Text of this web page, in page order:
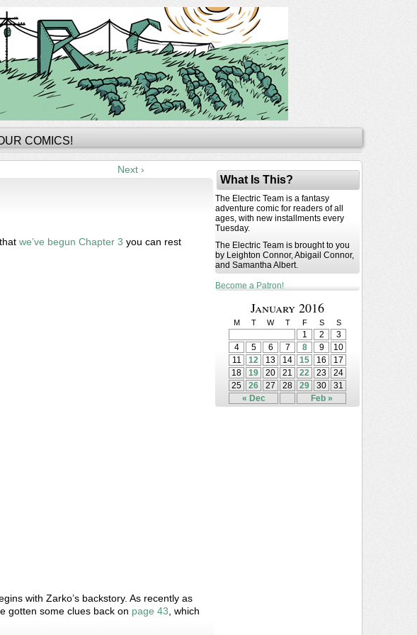
COMICS!
Next ›
we’ve begun Chapter 3 you can rest
with Zarko’s backstory. As recently as
gotten some clues back on page 43 , which
What Is This?
The Electric Team is a fantasy
adventure comic for readers of all
ages, with new installments every
Tuesday.
The Electric Team is brought to you
by Leighton Connor, Abigail Connor,
and Samantha Albert.
Become a Patron!
January 2016
M T W T F S S
« Dec Feb »
1 2
3
4
5 6 7 8 9
10
11
12 13 14 15 16
17
18
19 20 21 22 23
24
25
26 27 28 29 30 31